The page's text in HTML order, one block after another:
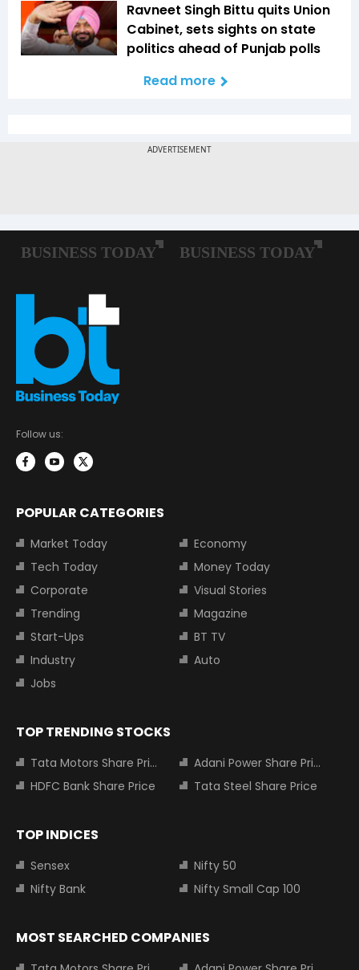
Ravneet Singh Bittu quits Union
Cabinet, sets sights on state
politics ahead of Punjab polls
Read more
Follow us:
POPULAR CATEGORIES
Market Today
Economy
Tech Today
Money Today
Corporate
Visual Stories
Trending
Magazine
Start-Ups
BT TV
Industry
Auto
Jobs
TOP TRENDING STOCKS
Tata Motors Share Price
Adani Power Share Price
HDFC Bank Share Price
Tata Steel Share Price
TOP INDICES
Sensex
Nifty 50
Nifty Bank
Nifty Small Cap 100
MOST SEARCHED COMPANIES